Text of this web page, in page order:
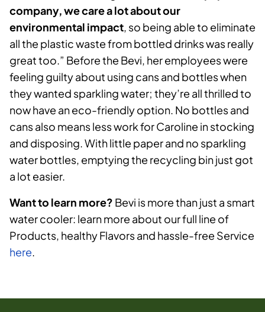
company, we care a lot about our
environmental impact, so being able to eliminate
all the plastic waste from bottled drinks was really
great too.” Before the Bevi, her employees were
feeling guilty about using cans and bottles when
they wanted sparkling water; they’re all thrilled to
now have an eco-friendly option. No bottles and
cans also means less work for Caroline in stocking
and disposing. With little paper and no sparkling
water bottles, emptying the recycling bin just got
a lot easier.
Want to learn more? Bevi is more than just a smart
water cooler: learn more about our full line of
Products, healthy Flavors and hassle-free Service
here.